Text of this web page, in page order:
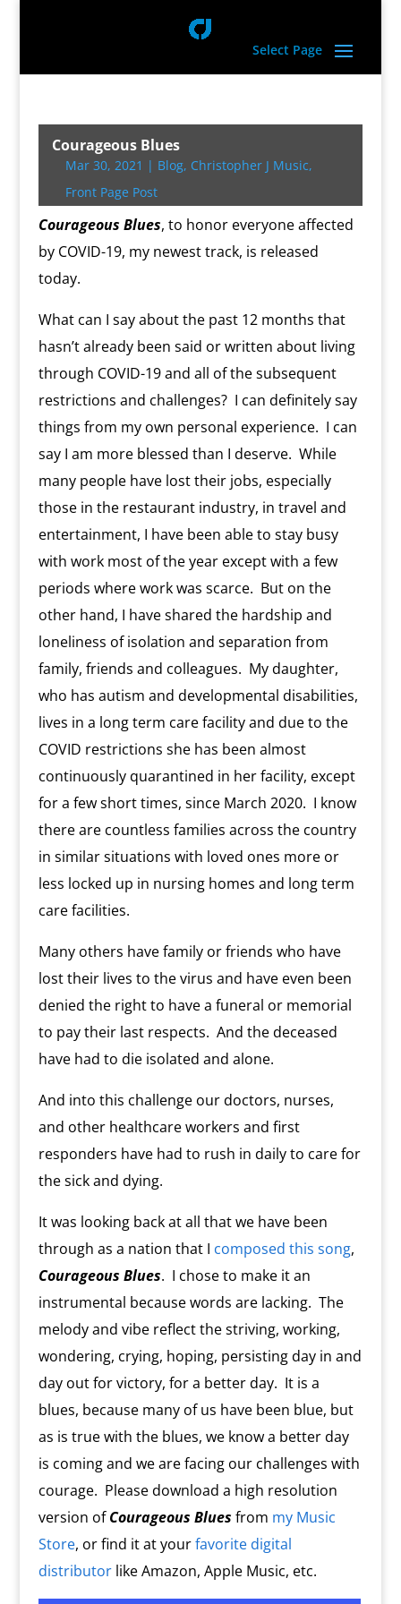
Select Page
Courageous Blues
Mar 30, 2021 | Blog, Christopher J Music,
Front Page Post
Courageous Blues, to honor everyone affected
by COVID-19, my newest track, is released
today.
What can I say about the past 12 months that
hasn’t already been said or written about living
through COVID-19 and all of the subsequent
restrictions and challenges? I can definitely say
things from my own personal experience. I can
say I am more blessed than I deserve. While
many people have lost their jobs, especially
those in the restaurant industry, in travel and
entertainment, I have been able to stay busy
with work most of the year except with a few
periods where work was scarce. But on the
other hand, I have shared the hardship and
loneliness of isolation and separation from
family, friends and colleagues. My daughter,
who has autism and developmental disabilities,
lives in a long term care facility and due to the
COVID restrictions she has been almost
continuously quarantined in her facility, except
for a few short times, since March 2020. I know
there are countless families across the country
in similar situations with loved ones more or
less locked up in nursing homes and long term
care facilities.
Many others have family or friends who have
lost their lives to the virus and have even been
denied the right to have a funeral or memorial
to pay their last respects. And the deceased
have had to die isolated and alone.
And into this challenge our doctors, nurses,
and other healthcare workers and first
responders have had to rush in daily to care for
the sick and dying.
It was looking back at all that we have been
through as a nation that I composed this song,
Courageous Blues. I chose to make it an
instrumental because words are lacking. The
melody and vibe reflect the striving, working,
wondering, crying, hoping, persisting day in and
day out for victory, for a better day. It is a
blues, because many of us have been blue, but
as is true with the blues, we know a better day
is coming and we are facing our challenges with
courage. Please download a high resolution
version ofCourageous Blues from my Music
Store, or find it at yourfavorite digital
distributorlike Amazon, Apple Music, etc.